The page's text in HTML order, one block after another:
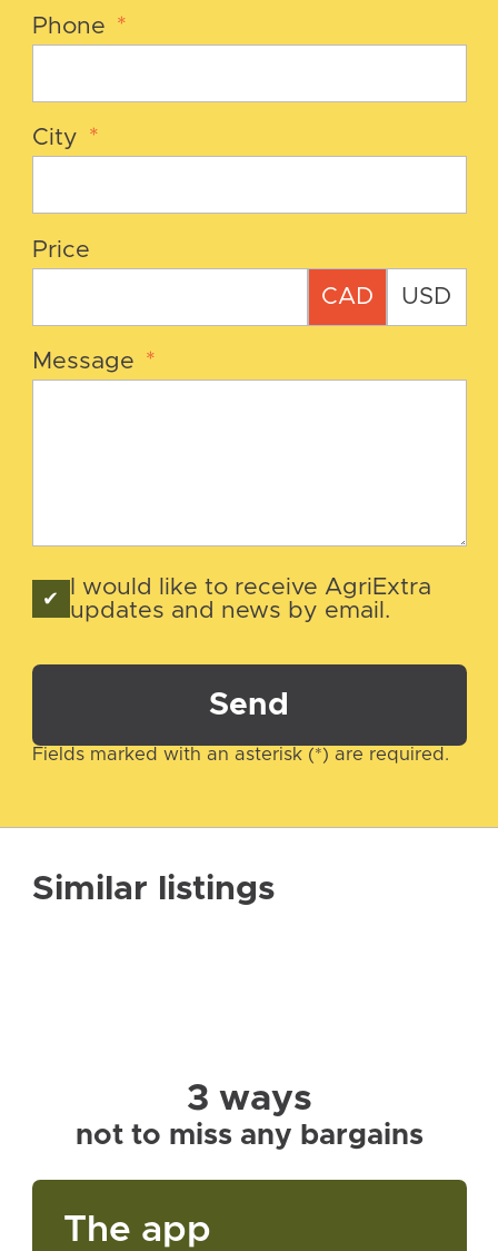
Phone *
City *
Price
CAD USD
Message *
I would like to receive AgriExtra
updates and news by email.
Send
Fields marked with an asterisk (*) are required.
Similar listings
3 ways
not to miss any bargains
The app